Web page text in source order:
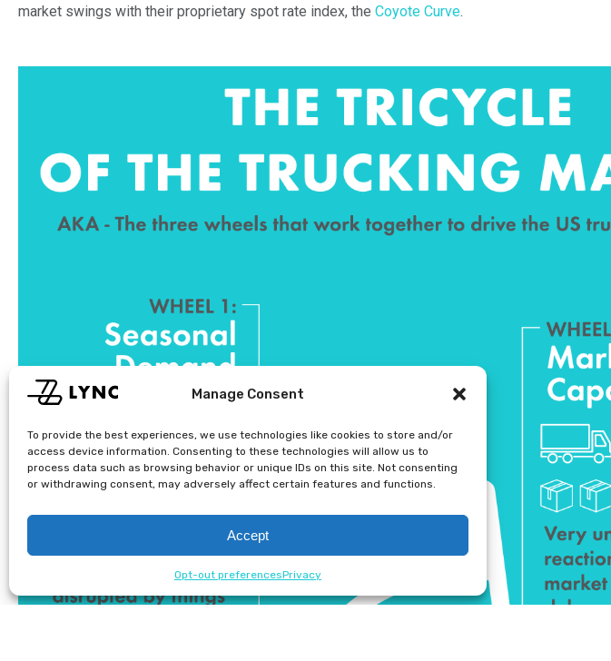
Manage Consent
To provide the best experiences, we use technologies like cookies to store and/or
access device information. Consenting to these technologies will allow us to
process data such as browsing behavior or unique IDs on this site. Not consenting
or withdrawing consent, may adversely affect certain features and functions.
Accept
Opt-out preferencesPrivacy
market swings with their proprietary spot rate index, the Coyote Curve.